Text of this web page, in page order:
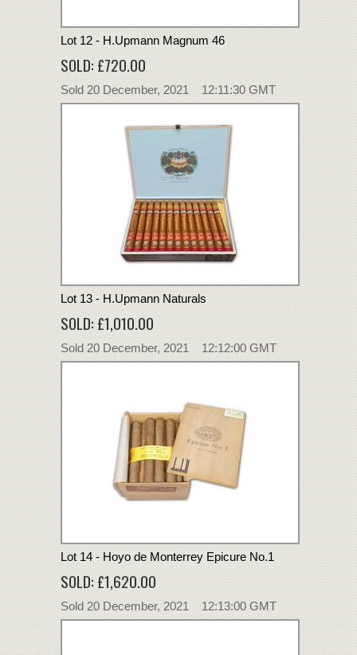
Lot 12 - H.Upmann Magnum 46
SOLD: £720.00
Sold 20 December, 2021 12:11:30 GMT
Lot 13 - H.Upmann Naturals
SOLD: £1,010.00
Sold 20 December, 2021 12:12:00 GMT
Lot 14 - Hoyo de Monterrey Epicure No.1
SOLD: £1,620.00
Sold 20 December, 2021 12:13:00 GMT